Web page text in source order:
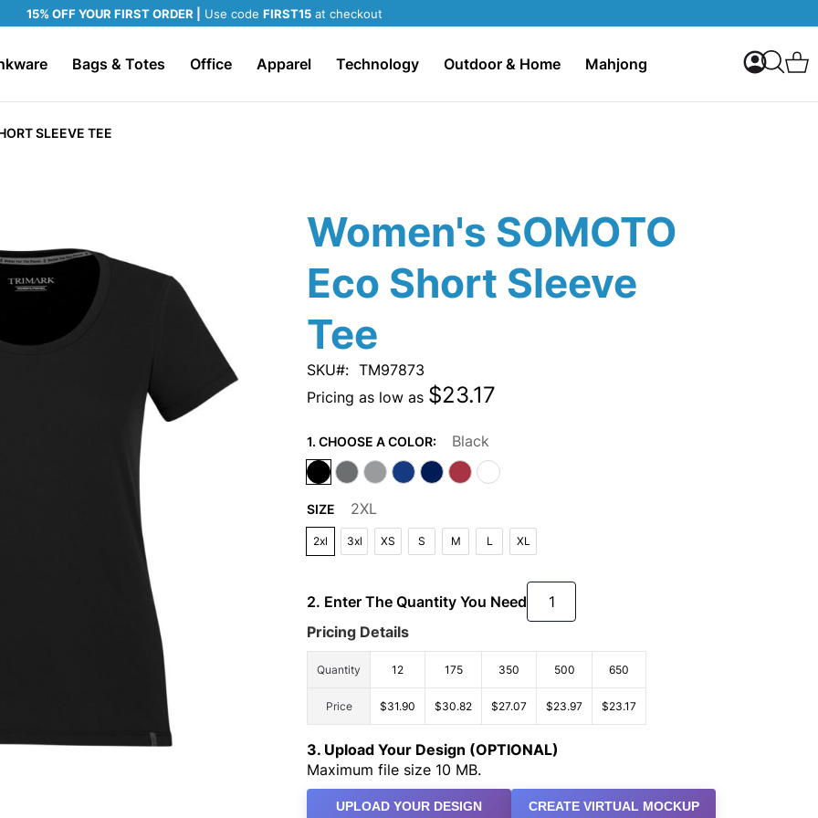
15% OFF YOUR FIRST ORDER | Use code FIRST15 at checkout
Bags & Totes Office Apparel Technology Outdoor & Home Mahjong My
Search
SLEEVE TEE
Women's SOMOTO
Eco Short Sleeve
Tee
SKU
TM97873
Pricing as low as $23.17
1. CHOOSE A COLOR: Black
SIZE 2XL
2xl 3xl XS S M L XL
2. Enter The Quantity You Need
Pricing Details
Quantity 12 175 350 500 650
Price $31.90 $30.82 $27.07 $23.97 $23.17
3. Upload Your Design (OPTIONAL)
Maximum file size 10 MB.
UPLOAD YOUR DESIGN CREATE VIRTUAL MOCKUP